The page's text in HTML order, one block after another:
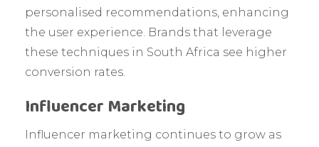
personalised recommendations, enhancing
the user experience. Brands that leverage
these techniques in South Africa see higher
conversion rates.
Influencer Marketing
Influencer marketing continues to grow as